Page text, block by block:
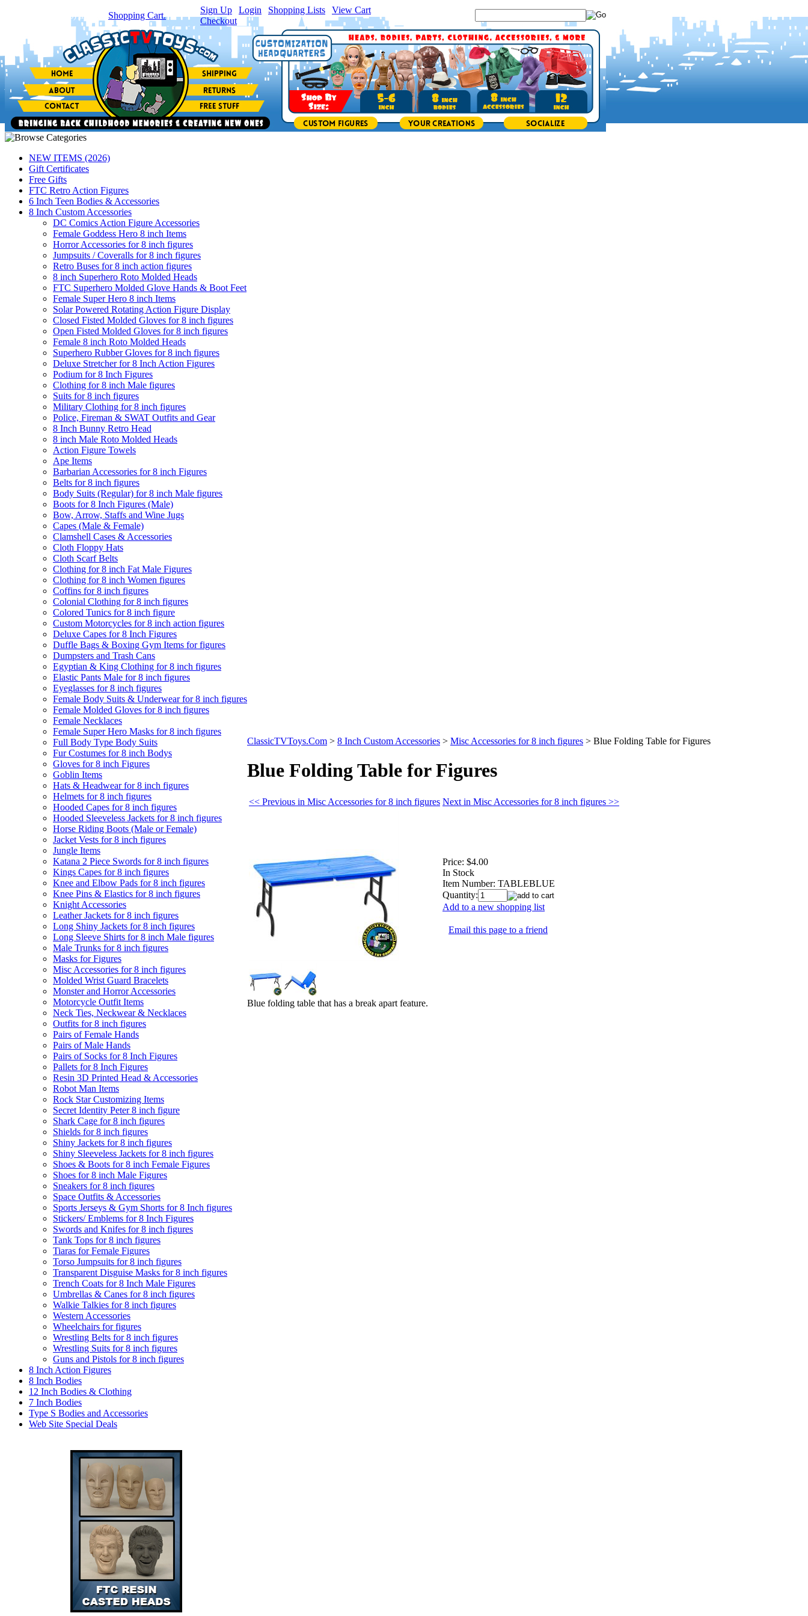
item(s) in your Shopping Cart.
Sign Up Login Shopping Lists View Cart
Checkout
NEW ITEMS (2026)
Gift Certificates
Free Gifts
FTC Retro Action Figures
6 Inch Teen Bodies & Accessories
8 Inch Custom Accessories
DC Comics Action Figure Accessories
Female Goddess Hero 8 inch Items
Horror Accessories for 8 inch figures
Jumpsuits / Coveralls for 8 inch figures
Retro Buses for 8 inch action figures
8 inch Superhero Roto Molded Heads
FTC Superhero Molded Glove Hands & Boot Feet
Female Super Hero 8 inch Items
Solar Powered Rotating Action Figure Display
Closed Fisted Molded Gloves for 8 inch figures
Open Fisted Molded Gloves for 8 inch figures
Female 8 inch Roto Molded Heads
Superhero Rubber Gloves for 8 inch figures
Deluxe Stretcher for 8 Inch Action Figures
Podium for 8 Inch Figures
Clothing for 8 inch Male figures
Suits for 8 inch figures
Military Clothing for 8 inch figures
Police, Fireman & SWAT Outfits and Gear
8 Inch Bunny Retro Head
8 inch Male Roto Molded Heads
Action Figure Towels
Ape Items
Barbarian Accessories for 8 inch Figures
Belts for 8 inch figures
Body Suits (Regular) for 8 inch Male figures
Boots for 8 Inch Figures (Male)
Bow, Arrow, Staffs and Wine Jugs
Capes (Male & Female)
Clamshell Cases & Accessories
Cloth Floppy Hats
Cloth Scarf Belts
Clothing for 8 inch Fat Male Figures
Clothing for 8 inch Women figures
Coffins for 8 inch figures
Colonial Clothing for 8 inch figures
Colored Tunics for 8 inch figure
Custom Motorcycles for 8 inch action figures
Deluxe Capes for 8 Inch Figures
Duffle Bags & Boxing Gym Items for figures
Dumpsters and Trash Cans
Egyptian & King Clothing for 8 inch figures
Elastic Pants Male for 8 inch figures
Eyeglasses for 8 inch figures
Female Body Suits & Underwear for 8 inch figures
Female Molded Gloves for 8 inch figures
Female Necklaces
Female Super Hero Masks for 8 inch figures
Full Body Type Body Suits
Fur Costumes for 8 inch Bodys
Gloves for 8 inch Figures
Goblin Items
Hats & Headwear for 8 inch figures
Helmets for 8 inch figures
Hooded Capes for 8 inch figures
Hooded Sleeveless Jackets for 8 inch figures
Horse Riding Boots (Male or Female)
Jacket Vests for 8 inch figures
Jungle Items
Katana 2 Piece Swords for 8 inch figures
Kings Capes for 8 inch figures
Knee and Elbow Pads for 8 inch figures
Knee Pins & Elastics for 8 inch figures
Knight Accessories
Leather Jackets for 8 inch figures
Long Shiny Jackets for 8 inch figures
Long Sleeve Shirts for 8 inch Male figures
Male Trunks for 8 inch figures
Masks for Figures
Misc Accessories for 8 inch figures
Molded Wrist Guard Bracelets
Monster and Horror Accessories
Motorcycle Outfit Items
Neck Ties, Neckwear & Necklaces
Outfits for 8 inch figures
Pairs of Female Hands
Pairs of Male Hands
Pairs of Socks for 8 Inch Figures
Pallets for 8 Inch Figures
Resin 3D Printed Head & Accessories
Robot Man Items
Rock Star Customizing Items
Secret Identity Peter 8 inch figure
Shark Cage for 8 inch figures
Shields for 8 inch figures
Shiny Jackets for 8 inch figures
Shiny Sleeveless Jackets for 8 inch figures
Shoes & Boots for 8 inch Female Figures
Shoes for 8 inch Male Figures
Sneakers for 8 inch figures
Space Outfits & Accessories
Sports Jerseys & Gym Shorts for 8 Inch figures
Stickers/ Emblems for 8 Inch Figures
Swords and Knifes for 8 inch figures
Tank Tops for 8 inch figures
Tiaras for Female Figures
Torso Jumpsuits for 8 inch figures
Transparent Disguise Masks for 8 inch figures
Trench Coats for 8 Inch Male Figures
Umbrellas & Canes for 8 inch figures
Walkie Talkies for 8 inch figures
Western Accessories
Wheelchairs for figures
Wrestling Belts for 8 inch figures
Wrestling Suits for 8 inch figures
Guns and Pistols for 8 inch figures
8 Inch Action Figures
8 Inch Bodies
12 Inch Bodies & Clothing
7 Inch Bodies
Type S Bodies and Accessories
Web Site Special Deals
ClassicTVToys.Com > 8 Inch Custom Accessories > Misc Accessories for 8 inch figures > Blue Folding Table for Figures
Blue Folding Table for Figures
<< Previous in Misc Accessories for 8 inch figures Next in Misc Accessories for 8 inch figures >>
Price: $4.00
In Stock
Item Number: TABLEBLUE
Quantity:
Add to a new shopping list
Email this page to a friend
Blue folding table that has a break apart feature.